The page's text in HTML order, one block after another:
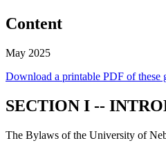
Content
May 2025
Download a printable PDF of these
SECTION I --
The Bylaws of the University of